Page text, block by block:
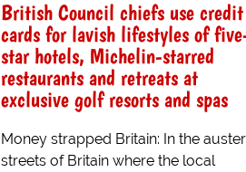
British Council chiefs use credit
cards for lavish lifestyles of
star hotels, Michelin-starred
restaurants and retreats at
exclusive golf resorts and spas
Money strapped Britain: In the
streets of Britain where the local